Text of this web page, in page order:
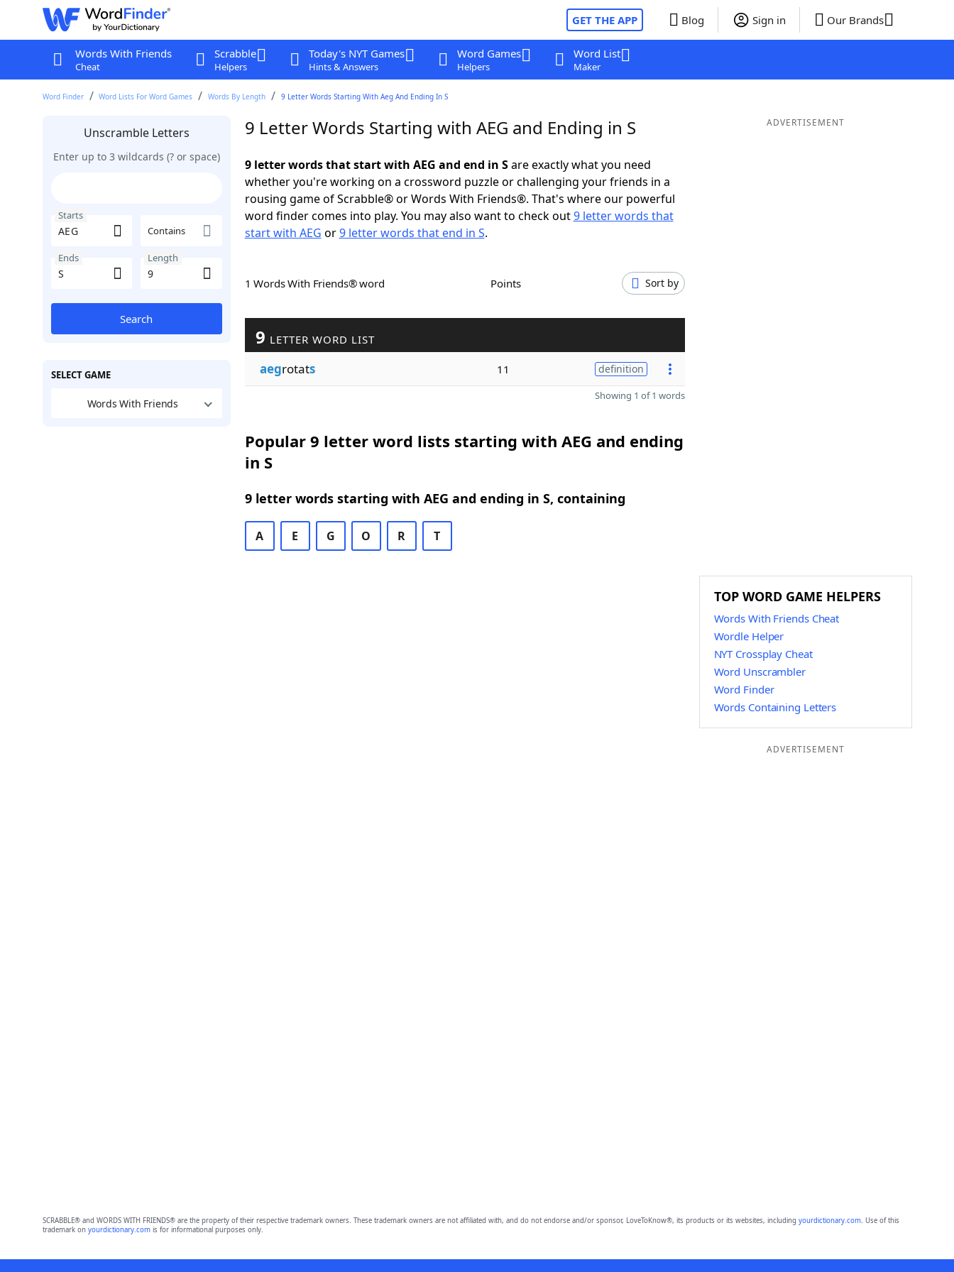
GET THE APP Blog Sign in Our Brands
Words With Friends
Cheat
Scrabble
Helpers
Today's NYT Games
Hints & Answers
Word Games
Helpers
Word List
Maker
Word Finder Word Lists For Word Games Words By Length 9 Letter Words Starting With Aeg And Ending In S
Unscramble Letters
Enter up to 3 wildcards (? or space)
Starts
Contains
Ends Length
Search
SELECT GAME
Words With Friends
9 Letter Words Starting with AEG and Ending in S
9 letter words that start with AEG and end in Sare exactly what you need
whether you're working on a crossword puzzle or challenging your friends in a
rousing game of Scrabble® or Words With Friends®. That's where our powerful
word finder comes into play. You may also want to check out9 letter words that
start with AEG or9 letter words that end in S.
1 Words With Friends® word Points Sort by
9 LETTER WORD LIST
aegrotats 11 definition
Showing 1 of 1 words
Popular 9 letter word lists starting with AEG and ending
in S
9 letter words starting with AEG and ending in S, containing
A E G O R T
ADVERTISEMENT
TOP WORD GAME HELPERS
Words With Friends Cheat
Wordle Helper
NYT Crossplay Cheat
Word Unscrambler
Word Finder
Words Containing Letters
ADVERTISEMENT
SCRABBLE® and WORDS WITH FRIENDS® are the property of their respective trademark owners. These trademark owners are not affiliated with, and do not endorse and/or sponsor, LoveToKnow®, its products or its websites, including yourdictionary.com. Use of this
trademark on yourdictionary.comis for informational purposes only.